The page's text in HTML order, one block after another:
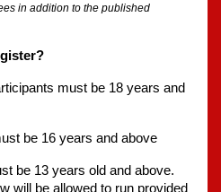
in addition to the published
must be 18 years and
be 16 years and above
be 13 years old and above.
will be allowed to run provided